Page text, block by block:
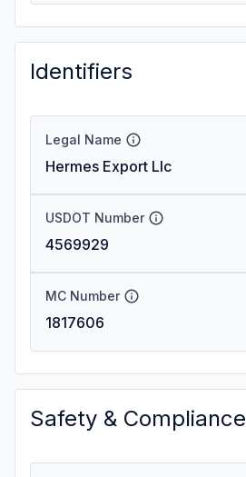
Identifiers
Legal Name
Hermes Export Llc
USDOT Number
4569929
MC Number
1817606
Safety & Compliance